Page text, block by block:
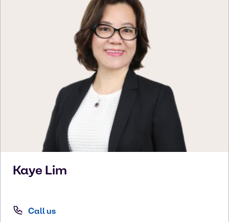
Kaye Lim
Call us